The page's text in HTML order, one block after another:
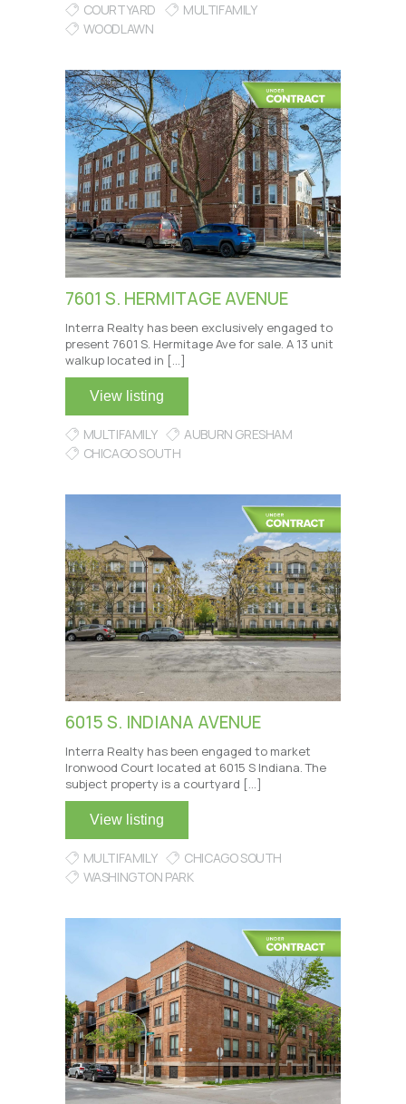
COURTYARD
MULTIFAMILY
WOODLAWN
7601 S. HERMITAGE AVENUE
Interra Realty has been exclusively engaged to
present 7601 S. Hermitage Ave for sale. A 13 unit
walkup located in […]
View listing
MULTIFAMILY
AUBURN GRESHAM
CHICAGO SOUTH
6015 S. INDIANA AVENUE
Interra Realty has been engaged to market
Ironwood Court located at 6015 S Indiana. The
subject property is a courtyard […]
View listing
MULTIFAMILY
CHICAGO SOUTH
WASHINGTON PARK